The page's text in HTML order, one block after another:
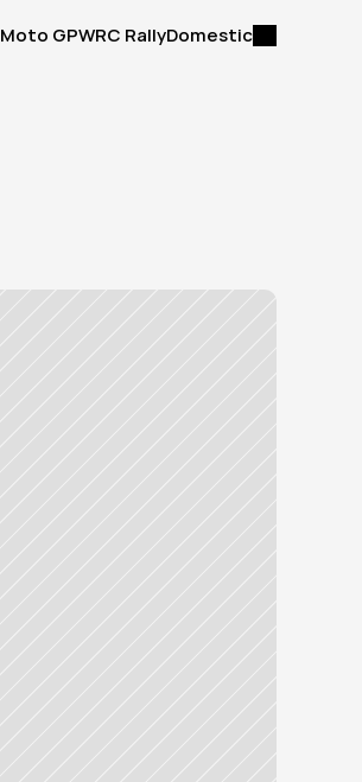
Moto GPWRC RallyDomestic